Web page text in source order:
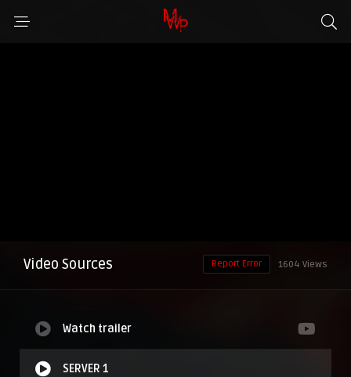
Video Sources 1604 Views
Report Error
Watch trailer
SERVER 1